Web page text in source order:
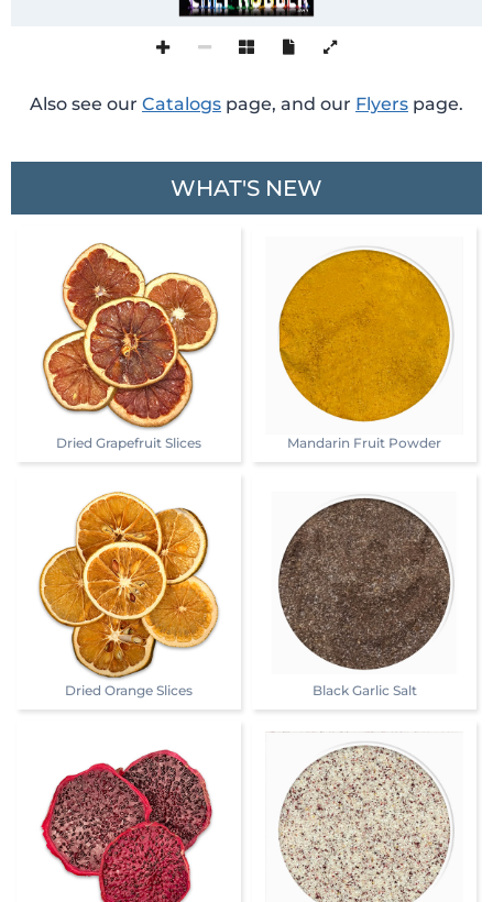
Also see our Catalogs page, and our Flyers page.
WHAT'S NEW
Dried Grapefruit Slices Mandarin Fruit Powder
Dried Orange Slices Black Garlic Salt